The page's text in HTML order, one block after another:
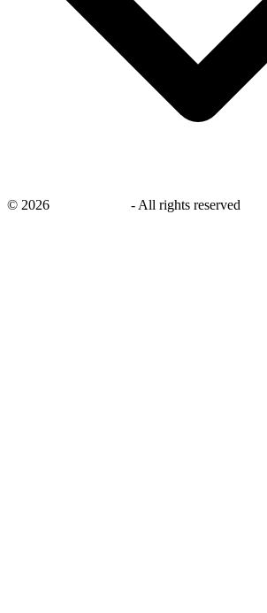
© 2026 - All rights reserved